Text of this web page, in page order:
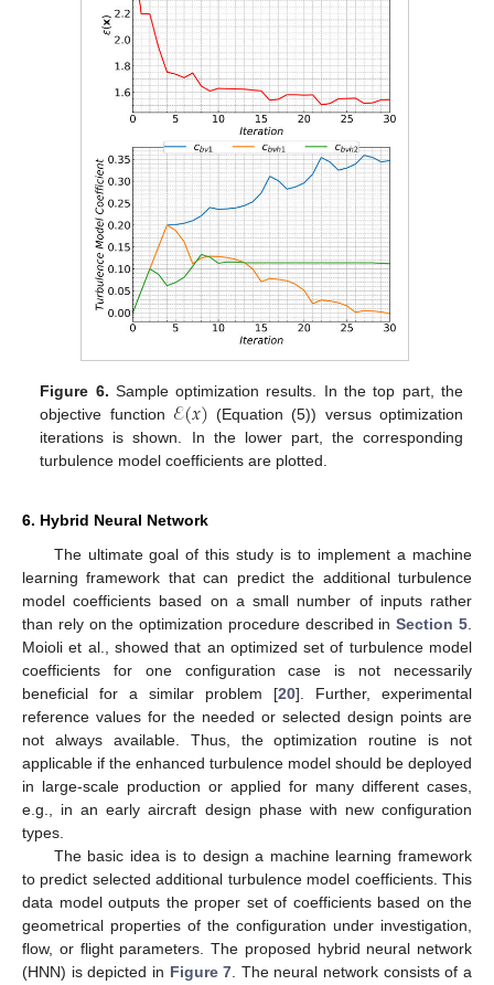
Figure 6. Sample optimization results. In the top part, the
objective function ℰ(𝑥) (Equation (5)) versus optimization
iterations is shown. In the lower part, the corresponding
turbulence model coefficients are plotted.
6. Hybrid Neural Network
The ultimate goal of this study is to implement a machine
learning framework that can predict the additional turbulence
model coefficients based on a small number of inputs rather
than rely on the optimization procedure described inSection 5
Moioli et al., showed that an optimized set of turbulence model
coefficients for one configuration case is not necessarily
beneficial for a similar problem [20]. Further, experimental
reference values for the needed or selected design points are
not always available. Thus, the optimization routine is not
applicable if the enhanced turbulence model should be deployed
in large-scale production or applied for many different cases,
e.g., in an early aircraft design phase with new configuration
types.
The basic idea is to design a machine learning framework
to predict selected additional turbulence model coefficients. This
data model outputs the proper set of coefficients based on the
geometrical properties of the configuration under investigation,
flow, or flight parameters. The proposed hybrid neural network
(HNN) is depicted in Figure 7 . The neural network consists of a